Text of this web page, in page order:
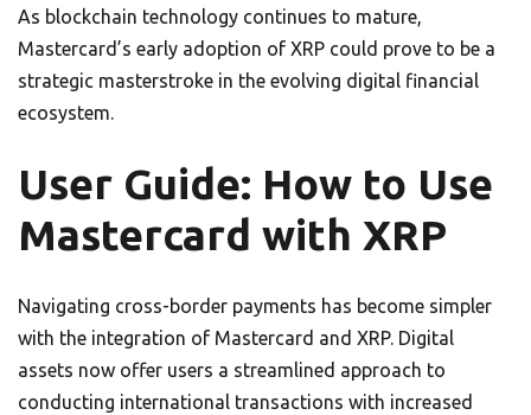
As blockchain technology continues to mature,
Mastercard’s early adoption of XRP could prove to be a
strategic masterstroke in the evolving digital financial
ecosystem.
User Guide: How to Use
Mastercard with XRP
Navigating cross-border payments has become simpler
with the integration of Mastercard and XRP. Digital
assets now offer users a streamlined approach to
conducting international transactions with increased